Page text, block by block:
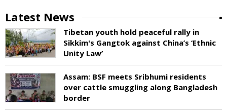
Latest News
Tibetan youth hold peaceful rally in
Sikkim's Gangtok against China’s ‘Ethnic
Unity Law’
Assam: BSF meets Sribhumi residents
over cattle smuggling along Bangladesh
border